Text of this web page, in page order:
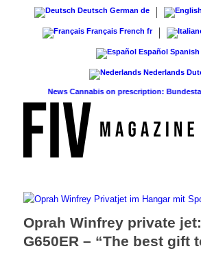
Deutsch German de
Français French fr
Español Spanish
Nederlands
News Cannabis on prescription: Bundestag
Oprah Winfrey private
G650ER – “The best gift